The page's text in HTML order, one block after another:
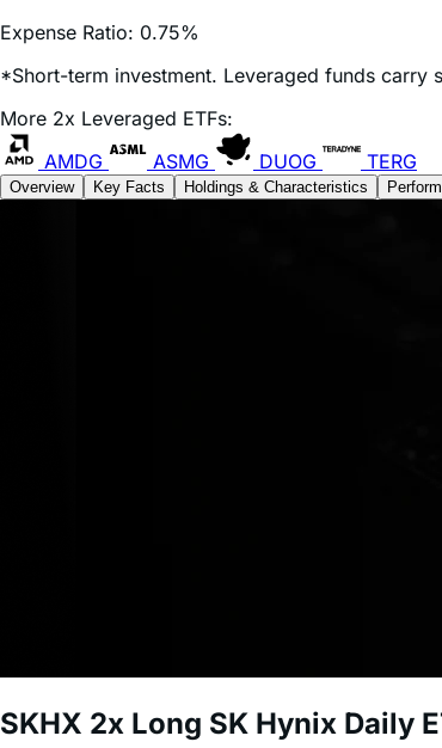
Expense Ratio: 0.75%
*Short-term investment. Leveraged funds carry
More 2x Leveraged ETFs:
AMDG
ASMG DUOG TERG
Overview Key Facts Holdings & Characteristics
SKHX 2x Long SK Hynix Daily